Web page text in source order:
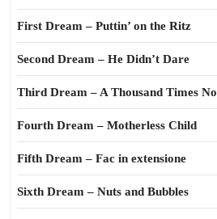
First Dream – Puttin’ on the Ritz
Second Dream – He Didn’t Dare
Third Dream – A Thousand Times No
Fourth Dream – Motherless Child
Fifth Dream – Fac in extensione
Sixth Dream – Nuts and Bubbles